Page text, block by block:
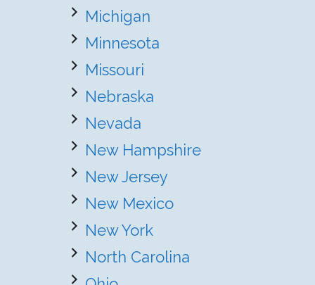
Michigan
Minnesota
Missouri
Nebraska
Nevada
New Hampshire
New Jersey
New Mexico
New York
North Carolina